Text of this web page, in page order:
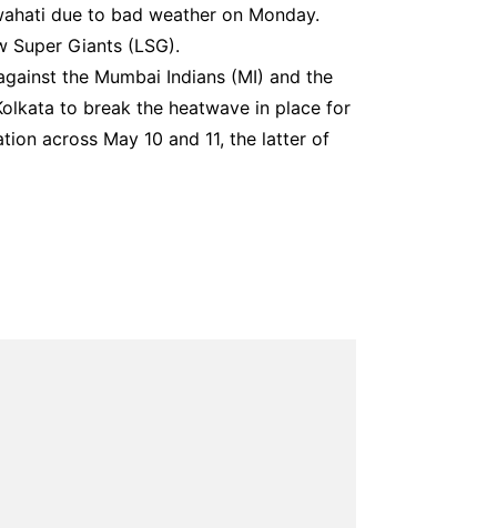
due to bad weather on Monday.
Giants (LSG).
the Mumbai Indians (MI) and the
to break the heatwave in place for
across May 10 and 11, the latter of